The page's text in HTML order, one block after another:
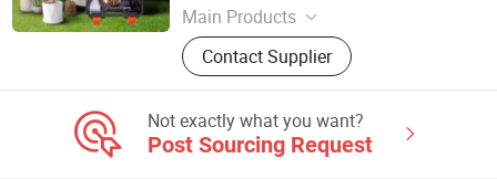
Main Products
BBQ, Gas Fire Pit, Wood Fireplace,
Stove, Steel Planter, Metal Decors,
Garden Furniture, Garden Landscape
Contact Supplier
Not exactly what you want?
Post Sourcing Request